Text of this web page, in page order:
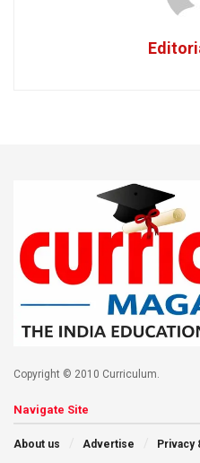
Copyright © 2010 Curriculum.
Navigate Site
About us Advertise Privacy